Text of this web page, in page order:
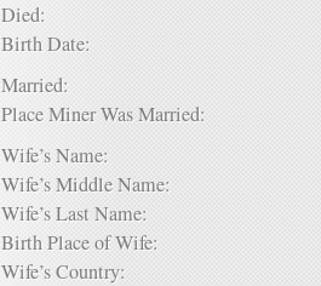
Died:
Birth Date:
Married:
Place Miner Was Married:
Wife’s Name:
Wife’s Middle Name:
Wife’s Last Name:
Birth Place of Wife:
Wife’s Country: